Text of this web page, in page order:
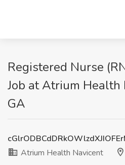
Registered Nurse
Job at Atrium Health
GA
Atrium Health Navicent